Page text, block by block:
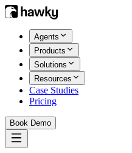
Agents
Products
Solutions
Resources
Case Studies
Pricing
Book Demo